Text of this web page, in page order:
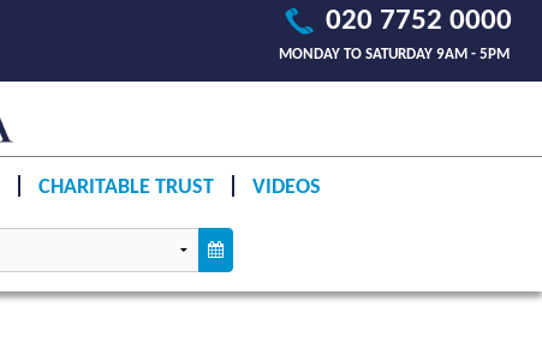
020 7752 0000
MONDAY TO SATURDAY 9AM - 5PM
CHARITABLE TRUST VIDEOS